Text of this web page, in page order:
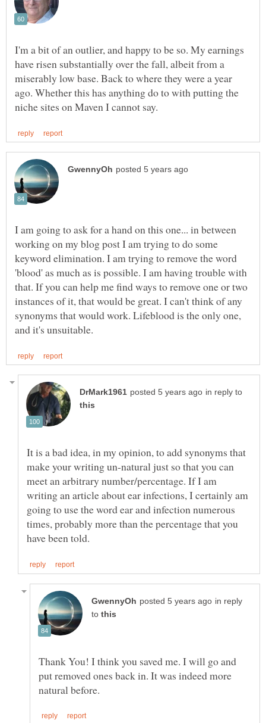
I'm a bit of an outlier, and happy to be so. My earnings
have risen substantially over the fall, albeit from a
miserably low base. Back to where they were a year
ago. Whether this has anything do to with putting the
I am going to ask for a hand on this one... in between
working on my blog post I am trying to do some
keyword elimination. I am trying to remove the word
'blood' as much as is possible. I am having trouble with
that. If you can help me find ways to remove one or two
instances of it, that would be great. I can't think of any
synonyms that would work. Lifeblood is the only one,
in reply to
It is a bad idea, in my opinion, to add synonyms that
make your writing un-natural just so that you can
meet an arbitrary number/percentage. If I am
writing an article about ear infections, I certainly am
going to use the word ear and infection numerous
times, probably more than the percentage that you
in reply
to
Thank You! I think you saved me. I will go and
put removed ones back in. It was indeed more